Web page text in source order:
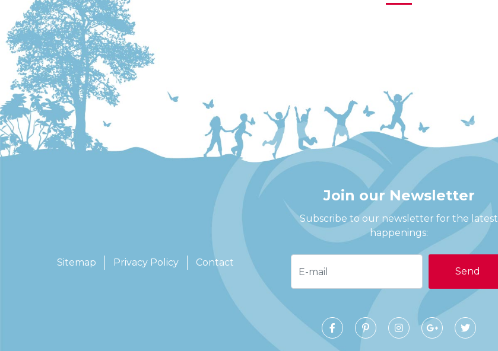
Sitemap Privacy Policy Contact
Join our Newsletter
Subscribe to our newsletter for the latest
happenings:
FacebookPinterestInstagramGoogle+Twitter